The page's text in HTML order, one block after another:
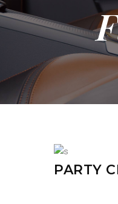
PARTY